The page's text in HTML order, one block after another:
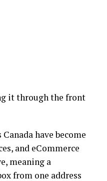
it through the front
have become
and eCommerce
meaning a
from one address